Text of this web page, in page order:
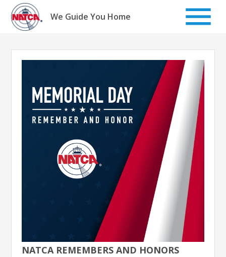
Skip
content
We Guide You Home
NATCA REMEMBERS AND HONORS